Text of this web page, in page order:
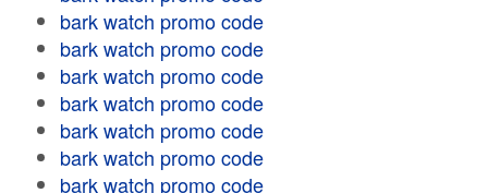
bark watch promo code
bark watch promo code
bark watch promo code
bark watch promo code
bark watch promo code
bark watch promo code
bark watch promo code